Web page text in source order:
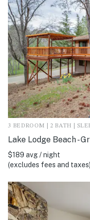
3 BEDROOM | 2 BATH |
Lake Lodge Beach -
$189 avg / night
(excludes fees and taxes)